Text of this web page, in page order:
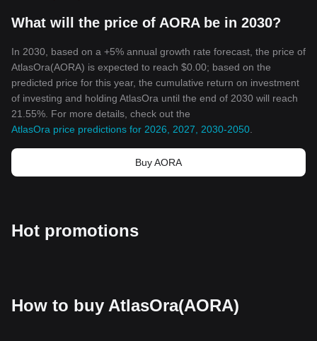
What will the price of AORA be in 2030?
In 2030, based on a +5% annual growth rate forecast, the price of
AtlasOra(AORA) is expected to reach $0.00; based on the
predicted price for this year, the cumulative return on investment
of investing and holding AtlasOra until the end of 2030 will reach
21.55%. For more details, check out the
AtlasOra price predictions for 2026, 2027, 2030-2050
Buy AORA
Hot promotions
How to buy AtlasOra(AORA)